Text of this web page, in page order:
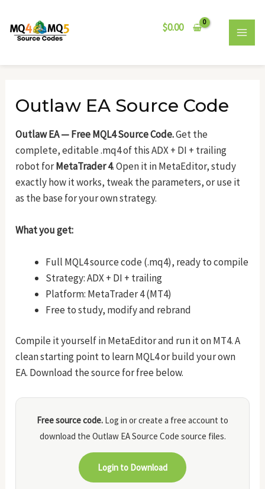
content
$0.00
Outlaw EA Source Code
Outlaw EA — Free MQL4 Source Code.Get the
complete, editable .mq4 of this ADX + DI + trailing
robot forMetaTrader 4. Open it in MetaEditor, study
exactly how it works, tweak the parameters, or use it
as the base for your own strategy.
What you get:
Full MQL4 source code (.mq4), ready to compile
Strategy: ADX + DI + trailing
Platform: MetaTrader 4 (MT4)
Free to study, modify and rebrand
Compile it yourself in MetaEditor and run it on MT4. A
clean starting point to learn MQL4 or build your own
EA. Download the source for free below.
Free source code. Log in or create a free account to
download the Outlaw EA Source Code source files.
Login to Download
navigation